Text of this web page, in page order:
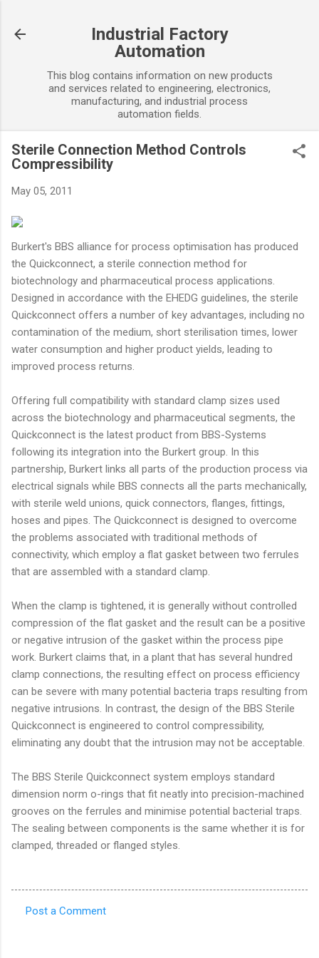
Industrial Factory
Automation
This blog contains information on new products
and services related to engineering, electronics,
manufacturing, and industrial process
automation fields.
Sterile Connection Method Controls
Compressibility
May 05, 2011
Burkert's BBS alliance for process optimisation has produced
the Quickconnect, a sterile connection method for
biotechnology and pharmaceutical process applications.
Designed in accordance with the EHEDG guidelines, the sterile
Quickconnect offers a number of key advantages, including no
contamination of the medium, short sterilisation times, lower
water consumption and higher product yields, leading to
improved process returns.
Offering full compatibility with standard clamp sizes used
across the biotechnology and pharmaceutical segments, the
Quickconnect is the latest product from BBS-Systems
following its integration into the Burkert group. In this
partnership, Burkert links all parts of the production process via
electrical signals while BBS connects all the parts mechanically,
with sterile weld unions, quick connectors, flanges, fittings,
hoses and pipes. The Quickconnect is designed to overcome
the problems associated with traditional methods of
connectivity, which employ a flat gasket between two ferrules
that are assembled with a standard clamp.
When the clamp is tightened, it is generally without controlled
compression of the flat gasket and the result can be a positive
or negative intrusion of the gasket within the process pipe
work. Burkert claims that, in a plant that has several hundred
clamp connections, the resulting effect on process efficiency
can be severe with many potential bacteria traps resulting from
negative intrusions. In contrast, the design of the BBS Sterile
Quickconnect is engineered to control compressibility,
eliminating any doubt that the intrusion may not be acceptable.
The BBS Sterile Quickconnect system employs standard
dimension norm o-rings that fit neatly into precision-machined
grooves on the ferrules and minimise potential bacterial traps.
The sealing between components is the same whether it is for
clamped, threaded or flanged styles.
Post a Comment